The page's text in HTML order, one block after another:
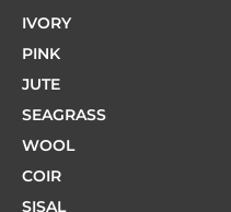
IVORY
PINK
JUTE
SEAGRASS
WOOL
COIR
SISAL